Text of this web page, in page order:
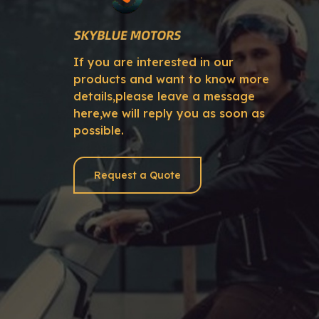
If you are interested in our
products and want to know more
details,please leave a message
here,we will reply you as soon as
possible.
Request a Quote